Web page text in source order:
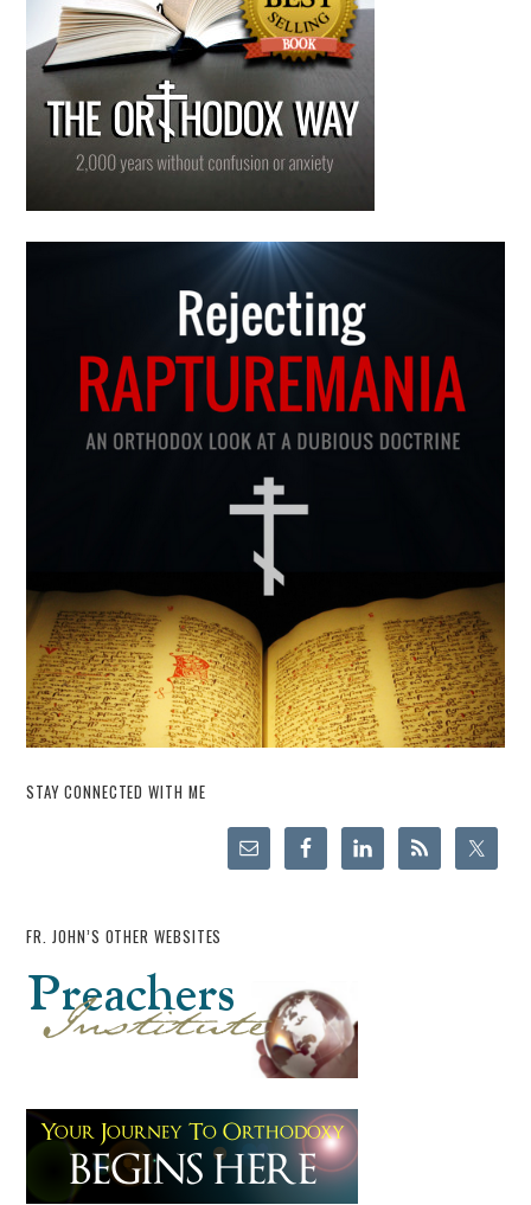
STAY CONNECTED WITH ME
FR. JOHN’S OTHER WEBSITES